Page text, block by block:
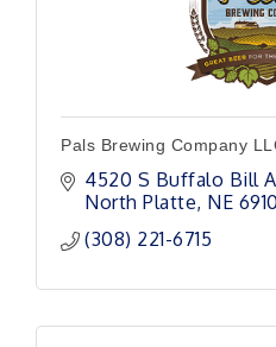
Pals Brewing Company
4520 S Buffalo Bill
North Platte NE
(308) 221-6715